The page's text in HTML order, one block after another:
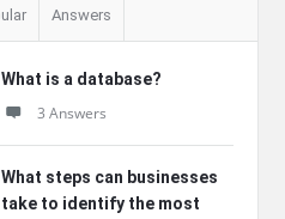
Answers
What is a database?
3 Answers
What steps can businesses
take to identify the most